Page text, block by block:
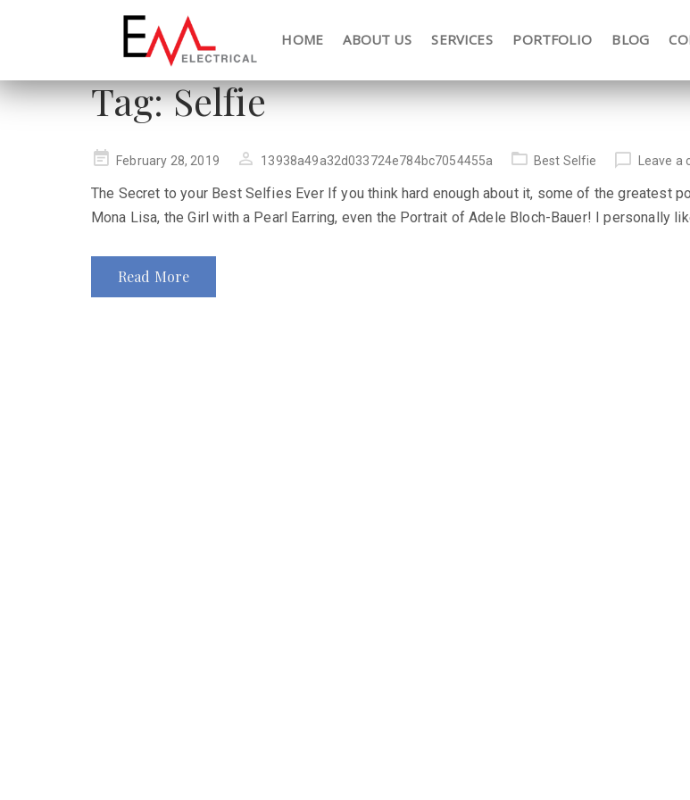
HOME ABOUT US SERVICES PORTFOLIO BLOG
Tag:Selfie
PostedFebruary 28, 2019 13938a49a32d033724e784bc7054455a Best Selfie Leave
The Secret to your Best Selfies Ever If you think hard enough about it, some of the greatest
Mona Lisa, the Girl with a Pearl Earring, even the Portrait of Adele Bloch-Bauer! I personally
Read More